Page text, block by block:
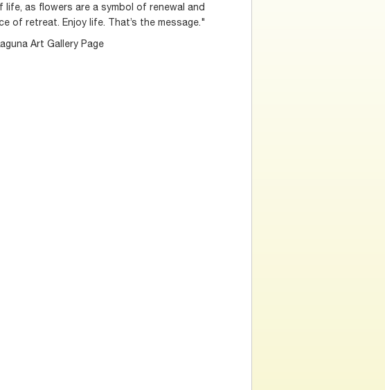
life, as flowers are a symbol of renewal and
of retreat. Enjoy life. That’s the message."
Art Gallery Page